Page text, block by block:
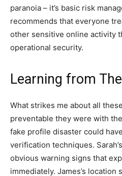
paranoia – it’s basic risk
recommends that everyone
other sensitive online activity
operational security.
Learning from
What strikes me about all
preventable they were with
fake profile disaster could
verification techniques.
obvious warning signs that
immediately. James’s